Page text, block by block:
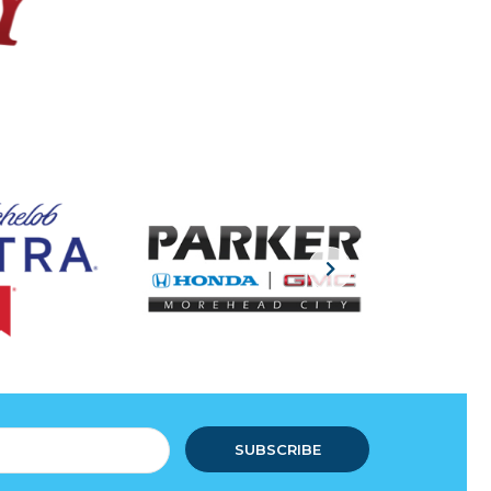
SUBSCRIBE